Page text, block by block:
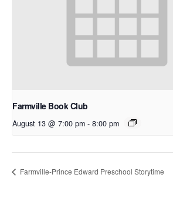
Farmville Book Club
August 13 @ 7:00 pm - 8:00 pm
Farmville-Prince Edward Preschool Storytime